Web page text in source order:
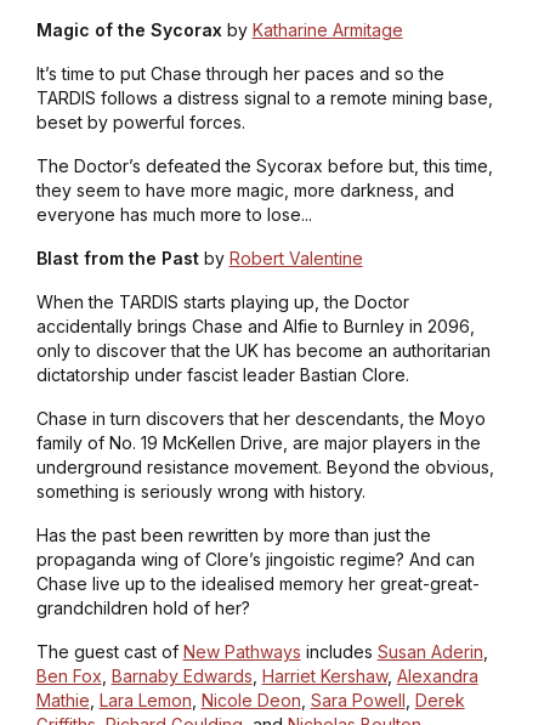
Magic of the Sycorax by Katharine Armitage
It’s time to put Chase through her paces and so the
TARDIS follows a distress signal to a remote mining base,
beset by powerful forces.
The Doctor’s defeated the Sycorax before but, this time,
they seem to have more magic, more darkness, and
everyone has much more to lose...
Blast from the Pastby Robert Valentine
When the TARDIS starts playing up, the Doctor
accidentally brings Chase and Alfie to Burnley in 2096,
only to discover that the UK has become an authoritarian
dictatorship under fascist leader Bastian Clore.
Chase in turn discovers that her descendants, the Moyo
family of No. 19 McKellen Drive, are major players in the
underground resistance movement. Beyond the obvious,
something is seriously wrong with history.
Has the past been rewritten by more than just the
propaganda wing of Clore’s jingoistic regime? And can
Chase live up to the idealised memory her great-great-
grandchildren hold of her?
The guest cast of New Pathways includes Susan Aderin
Ben Fox Barnaby Edwards Harriet Kershaw, Alexandra
Mathie Lara Lemon Nicole Deon Sara Powell Derek